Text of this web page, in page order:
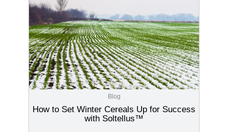
Blog
How to Set Winter Cereals Up for Success
with Soltellus™